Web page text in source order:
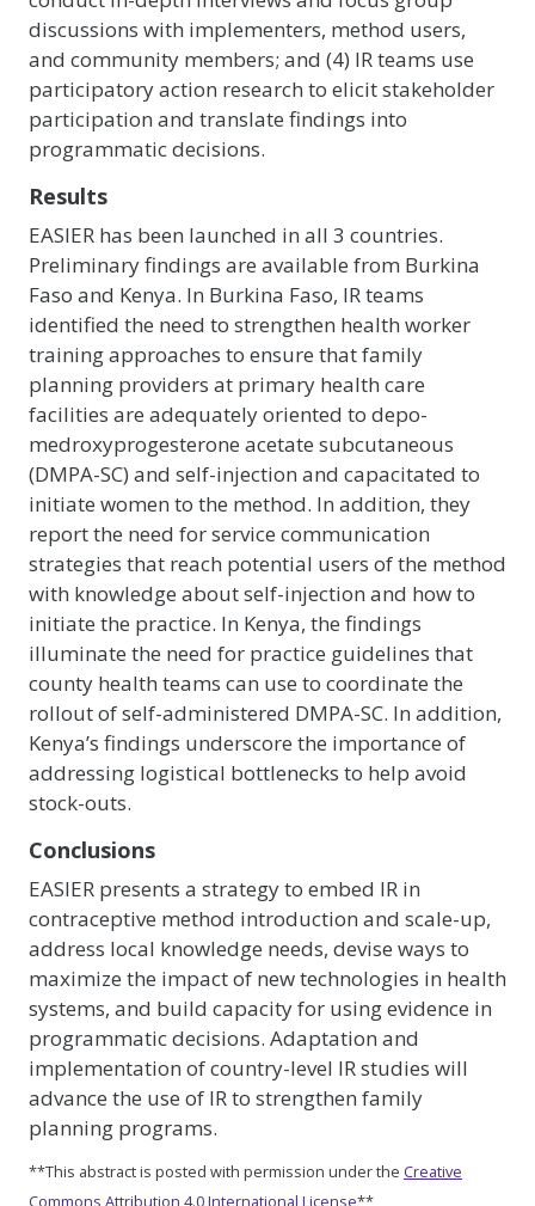
discussions with implementers, method users,
and community members; and (4) IR teams use
participatory action research to elicit stakeholder
participation and translate findings into
programmatic decisions.
Results
EASIER has been launched in all 3 countries.
Preliminary findings are available from Burkina
Faso and Kenya. In Burkina Faso, IR teams
identified the need to strengthen health worker
training approaches to ensure that family
planning providers at primary health care
facilities are adequately oriented to depo-
medroxyprogesterone acetate subcutaneous
(DMPA-SC) and self-injection and capacitated to
initiate women to the method. In addition, they
report the need for service communication
strategies that reach potential users of the method
with knowledge about self-injection and how to
initiate the practice. In Kenya, the findings
illuminate the need for practice guidelines that
county health teams can use to coordinate the
rollout of self-administered DMPA-SC. In addition,
Kenya’s findings underscore the importance of
addressing logistical bottlenecks to help avoid
stock-outs.
Conclusions
EASIER presents a strategy to embed IR in
contraceptive method introduction and scale-up,
address local knowledge needs, devise ways to
maximize the impact of new technologies in health
systems, and build capacity for using evidence in
programmatic decisions. Adaptation and
implementation of country-level IR studies will
advance the use of IR to strengthen family
planning programs.
**This abstract is posted with permission under the Creative
Commons Attribution 4.0 International License**